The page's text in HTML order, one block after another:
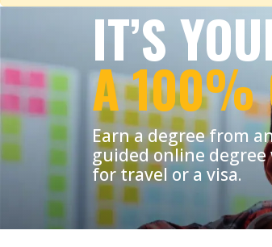
IT’S
A 100%
Earn a degree from
guided online
for travel or a visa.